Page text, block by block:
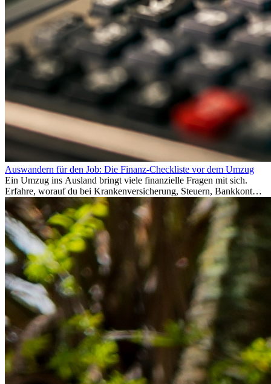
Auswandern für den Job: Die Finanz-Checkliste vor dem Umzug
Ein Umzug ins Ausland bringt viele finanzielle Fragen mit sich.
Erfahre, worauf du bei Krankenversicherung, Steuern, Bankkonto,
Rücklagen und Budgetplanung achten solltest, damit dein Neustart
im Ausland reibungslos gelingt.